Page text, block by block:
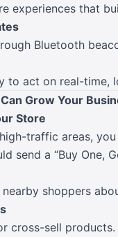
experiences that
Bluetooth
to act on real-time,
Grow Your
Store
traffic areas,
send a “Buy One,
shoppers
cross-sell